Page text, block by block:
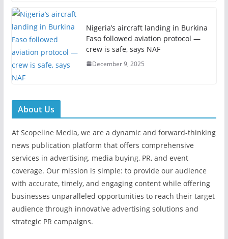
Nigeria’s aircraft landing in Burkina
Faso followed aviation protocol —
crew is safe, says NAF
December 9, 2025
About Us
At Scopeline Media, we are a dynamic and forward-thinking
news publication platform that offers comprehensive
services in advertising, media buying, PR, and event
coverage. Our mission is simple: to provide our audience
with accurate, timely, and engaging content while offering
businesses unparalleled opportunities to reach their target
audience through innovative advertising solutions and
strategic PR campaigns.